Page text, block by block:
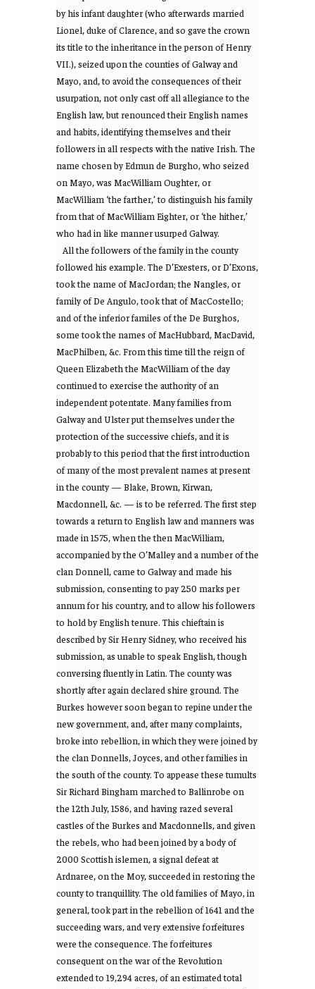
by his infant daughter (who afterwards married
Lionel, duke of Clarence, and so gave the crown
its title to the inheritance in the person of Henry
VII.), seized upon the counties of Galway and
Mayo, and, to avoid the consequences of their
usurpation, not only cast off all allegiance to the
English law, but renounced their English names
and habits, identifying themselves and their
followers in all respects with the native Irish. The
name chosen by Edmun de Burgho, who seized
on Mayo, was MacWilliam Oughter, or
MacWilliam ‘the farther,’ to distinguish his family
from that of MacWilliam Eighter, or ‘the hither,’
who had in like manner usurped Galway.
All the followers of the family in the county
followed his example. The D’Exesters, or D’Exons,
took the name of MacJordan; the Nangles, or
family of De Angulo, took that of MacCostello;
and of the inferior familes of the De Burghos,
some took the names of MacHubbard, MacDavid,
MacPhilben, &c. From this time till the reign of
Queen Elizabeth the MacWilliam of the day
continued to exercise the authority of an
independent potentate. Many families from
Galway and Ulster put themselves under the
protection of the successive chiefs, and it is
probably to this period that the first introduction
of many of the most prevalent names at present
in the county — Blake, Brown, Kirwan,
Macdonnell, &c. — is to be referred. The first step
towards a return to English law and manners was
made in 1575, when the then MacWilliam,
accompanied by the O’Malley and a number of the
clan Donnell, came to Galway and made his
submission, consenting to pay 250 marks per
annum for his country, and to allow his followers
to hold by English tenure. This chieftain is
described by Sir Henry Sidney, who received his
submission, as unable to speak English, though
conversing fluently in Latin. The county was
shortly after again declared shire ground. The
Burkes however soon began to repine under the
new government, and, after many complaints,
broke into rebellion, in which they were joined by
the clan Donnells, Joyces, and other families in
the south of the county. To appease these tumults
Sir Richard Bingham marched to Ballinrobe on
the 12th July, 1586, and having razed several
castles of the Burkes and Macdonnells, and given
the rebels, who had been joined by a body of
2000 Scottish islemen, a signal defeat at
Ardnaree, on the Moy, succeeded in restoring the
county to tranquillity. The old families of Mayo, in
general, took part in the rebellion of 1641 and the
succeeding wars, and very extensive forfeitures
were the consequence. The forfeitures
consequent on the war of the Revolution
extended to 19,294 acres, of an estimated total